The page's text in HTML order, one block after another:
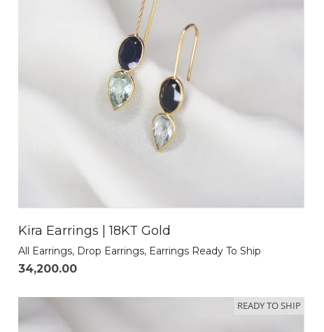
Kira Earrings | 18KT Gold
All Earrings, Drop Earrings, Earrings Ready To Ship
34,200.00
READY TO SHIP